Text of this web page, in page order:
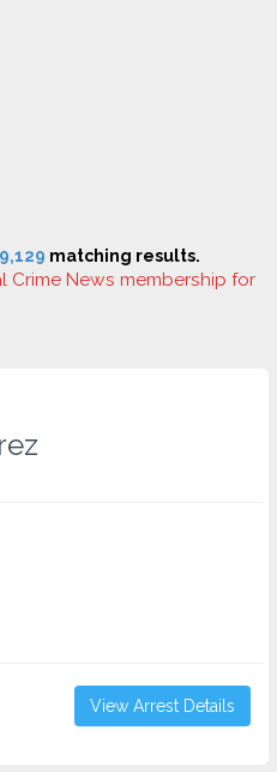
9,129 matching results.
Crime News membership for
View Arrest Details